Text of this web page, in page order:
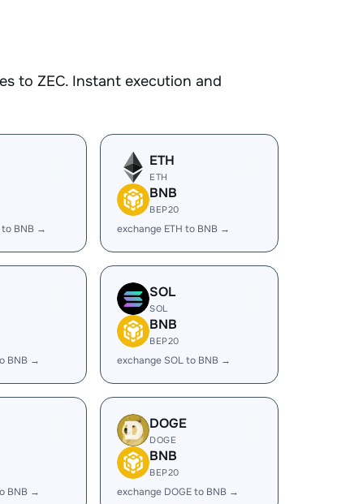
to ZEC. Instant execution and
to BNB →
ETH
ETH
BNB
BEP20
exchange ETH to BNB →
BNB →
SOL
SOL
BNB
BEP20
exchange SOL to BNB →
BNB →
DOGE
DOGE
BNB
BEP20
exchange DOGE to BNB →